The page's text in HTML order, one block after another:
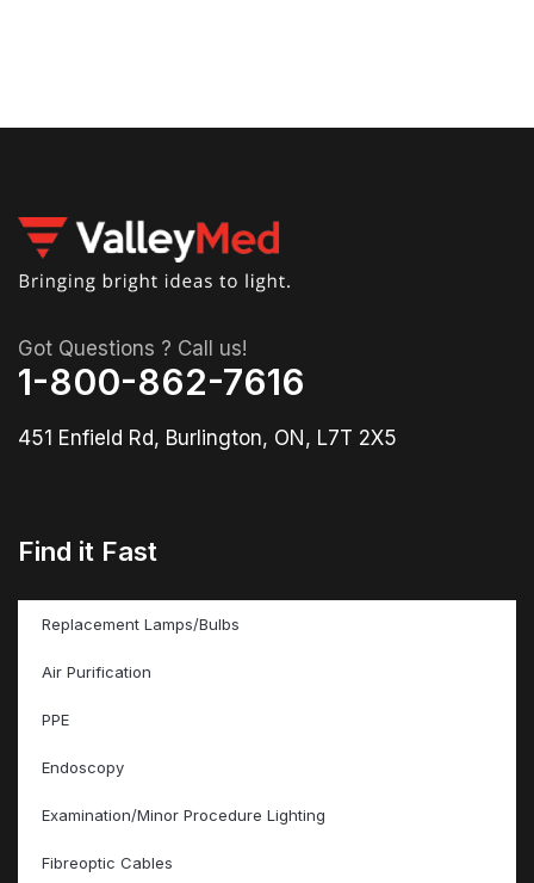
Got Questions ? Call us!
1-800-862-7616
451 Enfield Rd, Burlington, ON, L7T 2X5
Find it Fast
Replacement Lamps/Bulbs
Air Purification
PPE
Endoscopy
Examination/Minor Procedure Lighting
Fibreoptic Cables